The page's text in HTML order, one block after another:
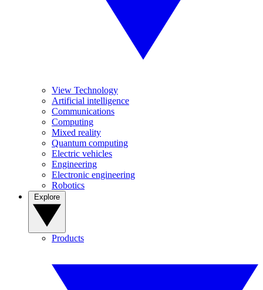
View Technology
Artificial intelligence
Communications
Computing
Mixed reality
Quantum computing
Electric vehicles
Engineering
Electronic engineering
Robotics
Products